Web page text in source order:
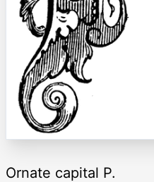
Ornate capital P.